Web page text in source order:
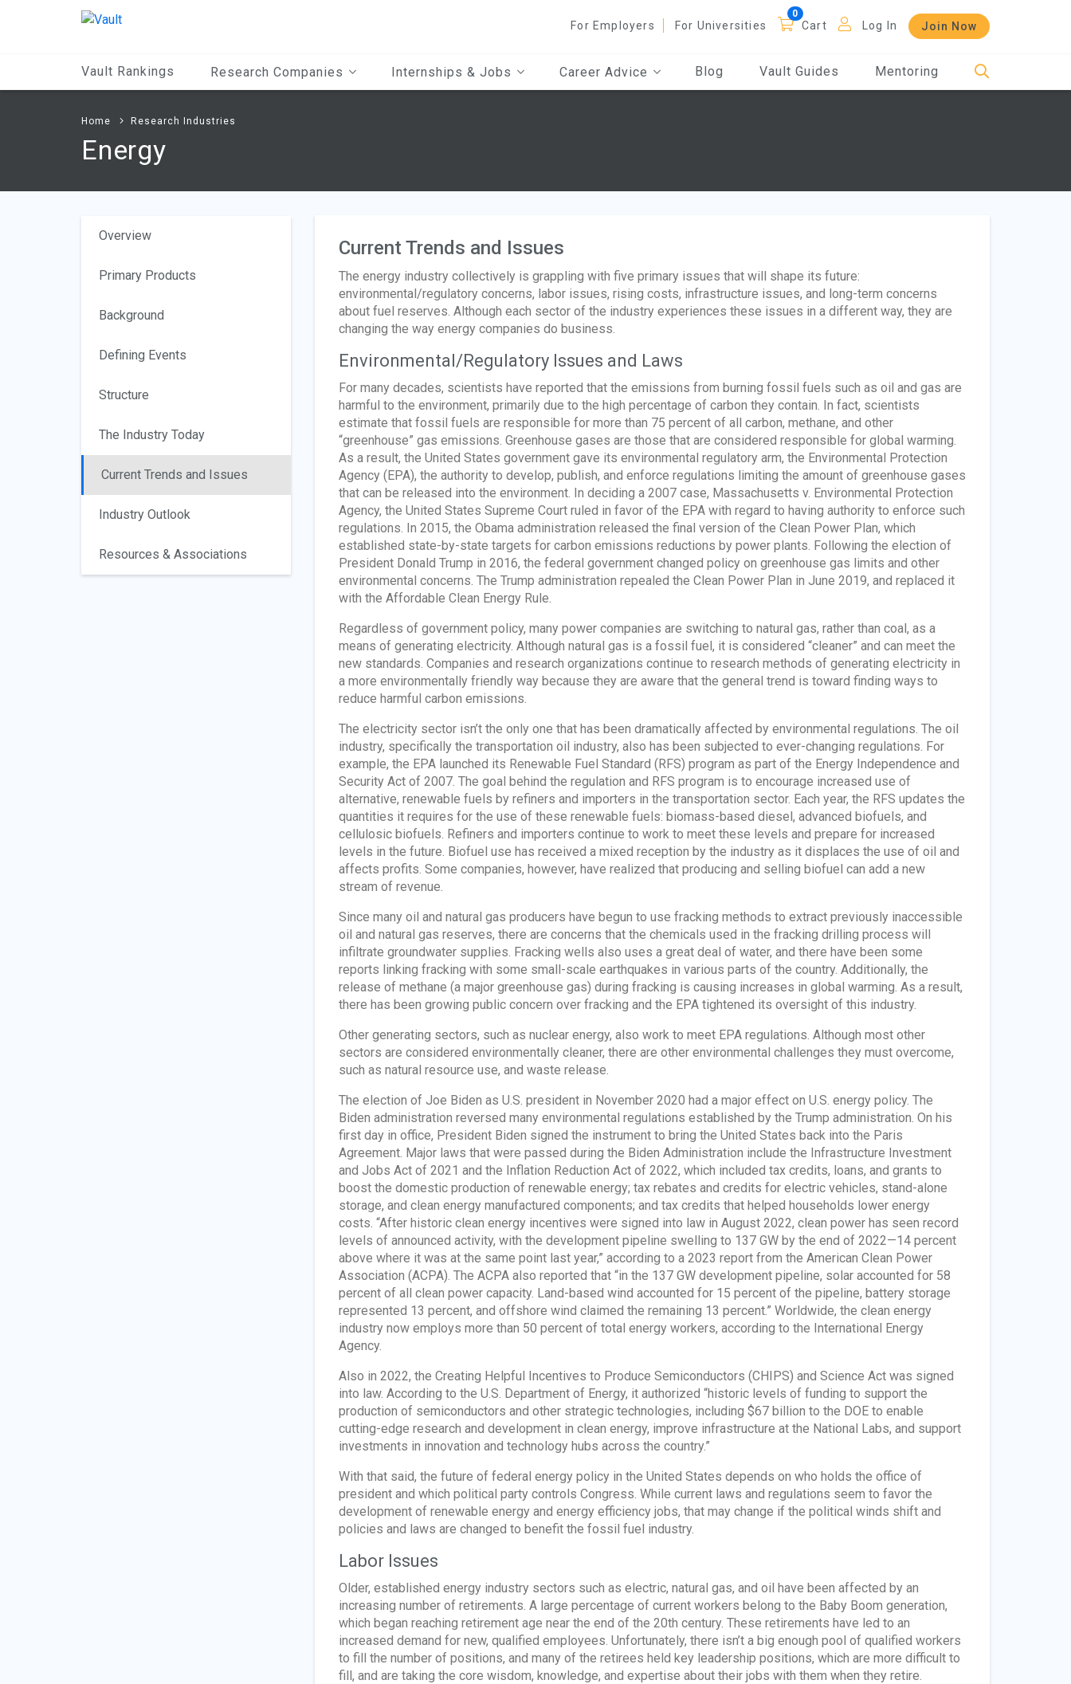
For Employers For Universities Cart Log In Join Now
Vault Rankings Research Companies Internships & Jobs Career Advice Blog Vault Guides Mentoring
Home Research Industries
Energy
Overview
Primary Products
Background
Defining Events
Structure
The Industry Today
Current Trends and Issues
Industry Outlook
Resources & Associations
Current Trends and Issues
The energy industry collectively is grappling with five primary issues that will shape its future:
environmental/regulatory concerns, labor issues, rising costs, infrastructure issues, and long-term concerns
about fuel reserves. Although each sector of the industry experiences these issues in a different way, they are
changing the way energy companies do business.
Environmental/Regulatory Issues and Laws
For many decades, scientists have reported that the emissions from burning fossil fuels such as oil and gas are
harmful to the environment, primarily due to the high percentage of carbon they contain. In fact, scientists
estimate that fossil fuels are responsible for more than 75 percent of all carbon, methane, and other
“greenhouse” gas emissions. Greenhouse gases are those that are considered responsible for global warming.
As a result, the United States government gave its environmental regulatory arm, the Environmental Protection
Agency (EPA), the authority to develop, publish, and enforce regulations limiting the amount of greenhouse gases
that can be released into the environment. In deciding a 2007 case, Massachusetts v. Environmental Protection
Agency, the United States Supreme Court ruled in favor of the EPA with regard to having authority to enforce such
regulations. In 2015, the Obama administration released the final version of the Clean Power Plan, which
established state-by-state targets for carbon emissions reductions by power plants. Following the election of
President Donald Trump in 2016, the federal government changed policy on greenhouse gas limits and other
environmental concerns. The Trump administration repealed the Clean Power Plan in June 2019, and replaced it
with the Affordable Clean Energy Rule.
Regardless of government policy, many power companies are switching to natural gas, rather than coal, as a
means of generating electricity. Although natural gas is a fossil fuel, it is considered “cleaner” and can meet the
new standards. Companies and research organizations continue to research methods of generating electricity in
a more environmentally friendly way because they are aware that the general trend is toward finding ways to
reduce harmful carbon emissions.
The electricity sector isn’t the only one that has been dramatically affected by environmental regulations. The oil
industry, specifically the transportation oil industry, also has been subjected to ever-changing regulations. For
example, the EPA launched its Renewable Fuel Standard (RFS) program as part of the Energy Independence and
Security Act of 2007. The goal behind the regulation and RFS program is to encourage increased use of
alternative, renewable fuels by refiners and importers in the transportation sector. Each year, the RFS updates the
quantities it requires for the use of these renewable fuels: biomass-based diesel, advanced biofuels, and
cellulosic biofuels. Refiners and importers continue to work to meet these levels and prepare for increased
levels in the future. Biofuel use has received a mixed reception by the industry as it displaces the use of oil and
affects profits. Some companies, however, have realized that producing and selling biofuel can add a new
stream of revenue.
Since many oil and natural gas producers have begun to use fracking methods to extract previously inaccessible
oil and natural gas reserves, there are concerns that the chemicals used in the fracking drilling process will
infiltrate groundwater supplies. Fracking wells also uses a great deal of water, and there have been some
reports linking fracking with some small-scale earthquakes in various parts of the country. Additionally, the
release of methane (a major greenhouse gas) during fracking is causing increases in global warming. As a result,
there has been growing public concern over fracking and the EPA tightened its oversight of this industry.
Other generating sectors, such as nuclear energy, also work to meet EPA regulations. Although most other
sectors are considered environmentally cleaner, there are other environmental challenges they must overcome,
such as natural resource use, and waste release.
The election of Joe Biden as U.S. president in November 2020 had a major effect on U.S. energy policy. The
Biden administration reversed many environmental regulations established by the Trump administration. On his
first day in office, President Biden signed the instrument to bring the United States back into the Paris
Agreement. Major laws that were passed during the Biden Administration include the Infrastructure Investment
and Jobs Act of 2021 and the Inflation Reduction Act of 2022, which included tax credits, loans, and grants to
boost the domestic production of renewable energy; tax rebates and credits for electric vehicles, stand-alone
storage, and clean energy manufactured components; and tax credits that helped households lower energy
costs. “After historic clean energy incentives were signed into law in August 2022, clean power has seen record
levels of announced activity, with the development pipeline swelling to 137 GW by the end of 2022—14 percent
above where it was at the same point last year,” according to a 2023 report from the American Clean Power
Association (ACPA). The ACPA also reported that “in the 137 GW development pipeline, solar accounted for 58
percent of all clean power capacity. Land-based wind accounted for 15 percent of the pipeline, battery storage
represented 13 percent, and offshore wind claimed the remaining 13 percent.” Worldwide, the clean energy
industry now employs more than 50 percent of total energy workers, according to the International Energy
Agency.
Also in 2022, the Creating Helpful Incentives to Produce Semiconductors (CHIPS) and Science Act was signed
into law. According to the U.S. Department of Energy, it authorized “historic levels of funding to support the
production of semiconductors and other strategic technologies, including $67 billion to the DOE to enable
cutting-edge research and development in clean energy, improve infrastructure at the National Labs, and support
investments in innovation and technology hubs across the country.”
With that said, the future of federal energy policy in the United States depends on who holds the office of
president and which political party controls Congress. While current laws and regulations seem to favor the
development of renewable energy and energy efficiency jobs, that may change if the political winds shift and
policies and laws are changed to benefit the fossil fuel industry.
Labor Issues
Older, established energy industry sectors such as electric, natural gas, and oil have been affected by an
increasing number of retirements. A large percentage of current workers belong to the Baby Boom generation,
which began reaching retirement age near the end of the 20th century. These retirements have led to an
increased demand for new, qualified employees. Unfortunately, there isn’t a big enough pool of qualified workers
to fill the number of positions, and many of the retirees held key leadership positions, which are more difficult to
fill, and are taking the core wisdom, knowledge, and expertise about their jobs with them when they retire.